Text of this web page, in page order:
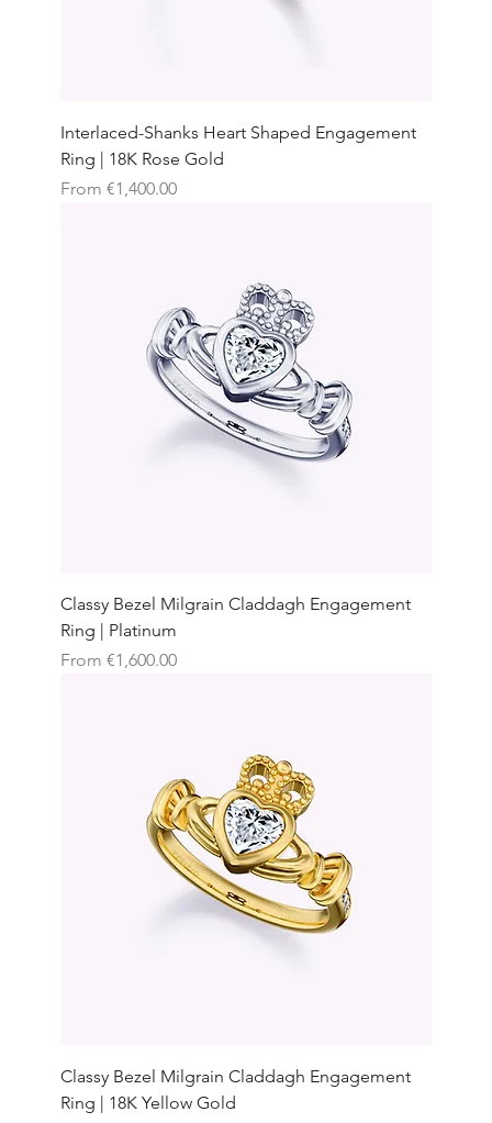
Interlaced-Shanks Heart Shaped Engagement
Ring | 18K Rose Gold
From €1,400.00
Sale Price
Classy Bezel Milgrain Claddagh Engagement
Ring | Platinum
From €1,600.00
Sale Price
Classy Bezel Milgrain Claddagh Engagement
Ring | 18K Yellow Gold